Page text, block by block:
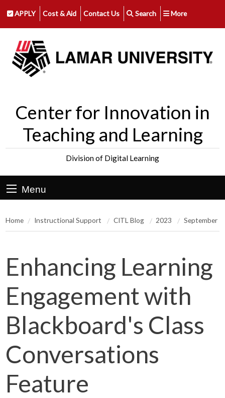
APPLY Cost & Aid Contact Us Search More
Center for Innovation in
Teaching and Learning
Division of Digital Learning
Menu
Home Instructional Support CITL Blog 2023 September
Enhancing Learning
Engagement with
Blackboard's Class
Conversations
Feature